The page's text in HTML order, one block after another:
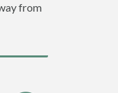
from